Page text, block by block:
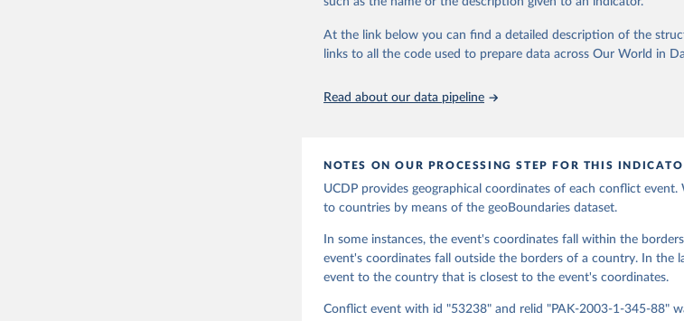
adaptation by Our World in Data. To cite data downloaded from
citation given in
Reuse This Work below.
Fornatora, Natalie Spage, Kristina Pupkiewicz,
Rachel Oberman, Joshua Panganiban, Andrew Peck,
Slevin, Rebecca Yougerman, Lauren Hobbs].
political administrative boundaries." Plos one 15,
at www.geoboundaries.org.
At the link below you can find a detailed description of the
links to all the code used to prepare data across Our World in
Read about our data pipeline
NOTES ON OUR PROCESSING STEP FOR THIS
UCDP provides geographical coordinates of each conflict
to countries by means of the geoBoundaries dataset.
In some instances, the event's coordinates fall within the
event's coordinates fall outside the borders of a country. In the
event to the country that is closest to the event's coordinates.
Conflict event with id "53238" and relid "PAK-2003-1-345-88"